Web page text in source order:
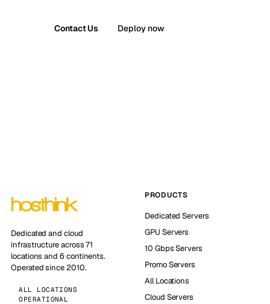
Contact Us Deploy now
Dedicated and cloud
infrastructure across 71
locations and 6 continents.
Operated since 2010.
ALL LOCATIONS
OPERATIONAL
PRODUCTS
Dedicated Servers
GPU Servers
10 Gbps Servers
Promo Servers
All Locations
Cloud Servers